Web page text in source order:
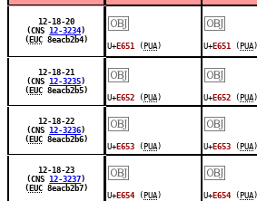
12-18-20
(CNS 12-3234 )
( EUC8eacb2b4)
￼
U+ E651 ( PUA )
￼
U+ E651 ( PUA )
12-18-21
(CNS 12-3235 )
( EUC8eacb2b5)
￼
U+ E652 ( PUA )
￼
U+ E652 ( PUA )
12-18-22
(CNS 12-3236 )
( EUC8eacb2b6)
￼
U+ E653 ( PUA )
￼
U+ E653 ( PUA )
12-18-23
(CNS 12-3237 )
( EUC8eacb2b7)
￼
U+ E654 ( PUA )
￼
U+ E654 ( PUA )